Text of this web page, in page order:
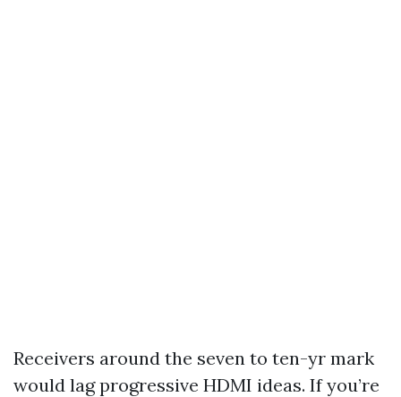
Receivers around the seven to ten-yr mark
would lag progressive HDMI ideas. If you’re